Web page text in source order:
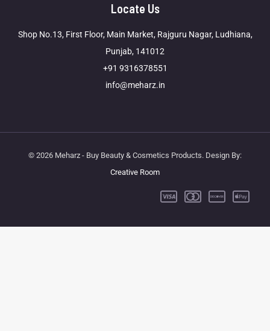
Locate Us
Shop No.13, First Floor, Main Market, Rajguru Nagar, Ludhiana,
Punjab, 141012
+91 9316378551
info@meharz.in
© 2026 Meharz - Buy Beauty & Cosmetics Products. Design By:
Creative Room